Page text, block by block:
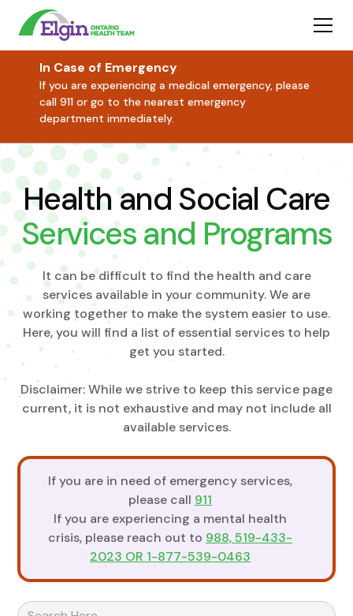
In Case of Emergency
If you are experiencing a medical emergency, please
call 911 or go to the nearest emergency
department immediately.
Health and Social Care
Services and Programs
It can be difficult to find the health and care
services available in your community. We are
working together to make the system easier to use.
Here, you will find a list of essential services to help
get you started.
Disclaimer: While we strive to keep this service page
current, it is not exhaustive and may not include all
available services.
If you are in need of emergency services,
please call 911
If you are experiencing a mental health
crisis, please reach out to 988, 519-433-
2023 OR 1-877-539-0463